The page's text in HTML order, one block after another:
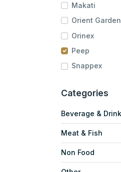
Makati
Orient
Orinex
Peep
Snappex
Categories
Beverage &
Meat & Fish
Non Food